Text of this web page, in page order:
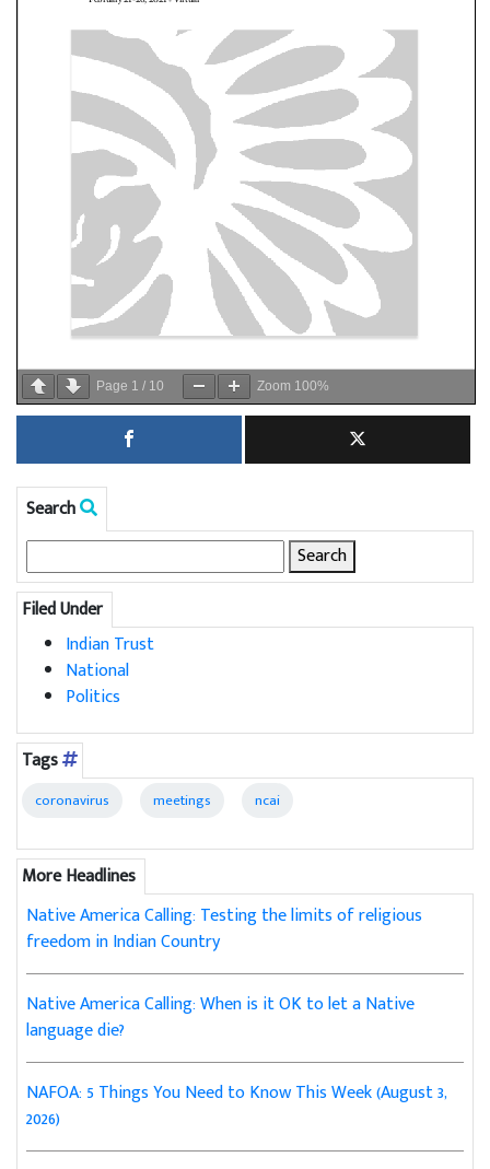
Page 1 / 10 Zoom 100%
Search
Search
for:
Filed Under
Indian Trust
National
Politics
Tags
coronavirus meetings ncai
More Headlines
Native America Calling: Testing the limits of religious
freedom in Indian Country
Native America Calling: When is it OK to let a Native
language die?
NAFOA: 5 Things You Need to Know This Week (August 3,
2026)